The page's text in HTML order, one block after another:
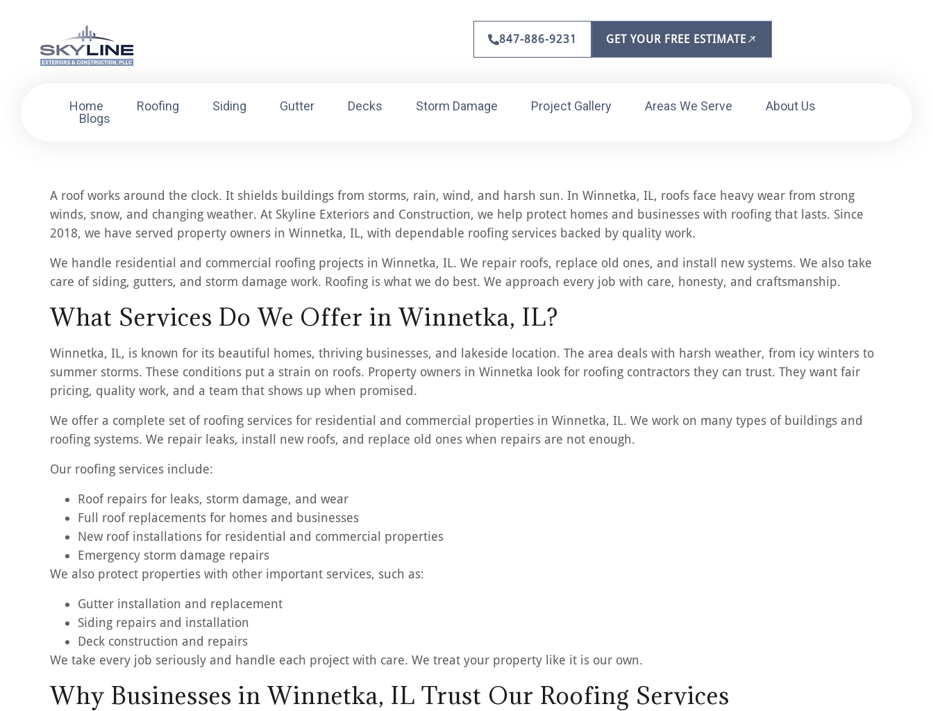
847-886-9231 GET YOUR FREE ESTIMATE
Home Roofing Siding Gutter Decks Storm Damage Project Gallery Areas We Serve
About Us
Blogs
A roof works around the clock. It shields buildings from storms, rain, wind, and harsh sun. In Winnetka, IL, roofs face heavy wear from strong
winds, snow, and changing weather. At Skyline Exteriors and Construction, we help protect homes and businesses with roofing that lasts. Since
2018, we have served property owners in Winnetka, IL, with dependable roofing services backed by quality work.
We handle residential and commercial roofing projects in Winnetka, IL. We repair roofs, replace old ones, and install new systems. We also take
care of siding, gutters, and storm damage work. Roofing is what we do best. We approach every job with care, honesty, and craftsmanship.
What Services Do We Offer in Winnetka, IL?
Winnetka, IL, is known for its beautiful homes, thriving businesses, and lakeside location. The area deals with harsh weather, from icy winters to
summer storms. These conditions put a strain on roofs. Property owners in Winnetka look for roofing contractors they can trust. They want fair
pricing, quality work, and a team that shows up when promised.
We offer a complete set of roofing services for residential and commercial properties in Winnetka, IL. We work on many types of buildings and
roofing systems. We repair leaks, install new roofs, and replace old ones when repairs are not enough.
Our roofing services include:
Roof repairs for leaks, storm damage, and wear
Full roof replacements for homes and businesses
New roof installations for residential and commercial properties
Emergency storm damage repairs
We also protect properties with other important services, such as:
Gutter installation and replacement
Siding repairs and installation
Deck construction and repairs
We take every job seriously and handle each project with care. We treat your property like it is our own.
Why Businesses in Winnetka, IL Trust Our Roofing Services